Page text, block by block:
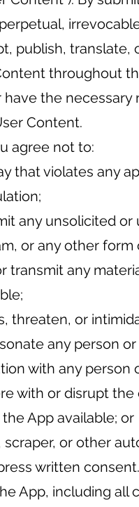
publish,
throughout
the necessary
Content.
agree not to:
that violates any
any unsolicited
or any other form
transmit any
threaten, or
any person
with any person
with or disrupt
App available; or
scraper, or other
written consent.
App, including all